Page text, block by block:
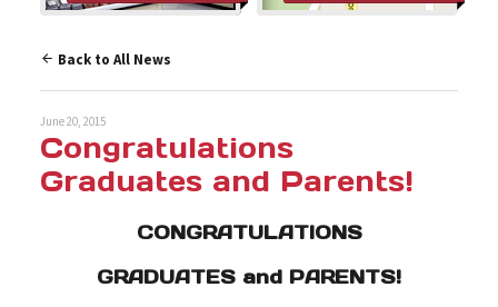
Back to All News
June 20, 2015
Congratulations
Graduates and Parents!
CONGRATULATIONS
GRADUATES and PARENTS!